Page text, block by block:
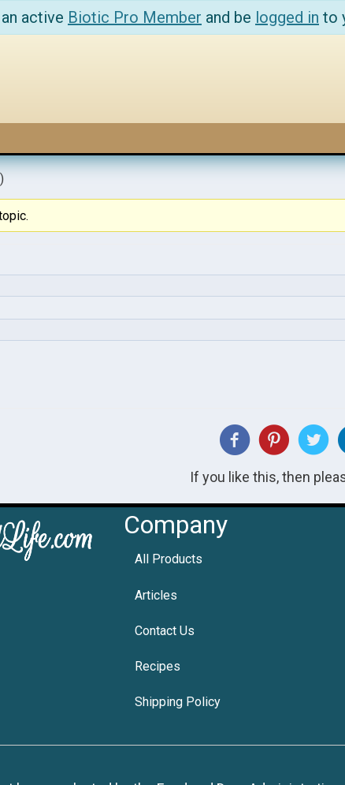
active Biotic Pro Member and be logged in to
If you like this, then
Company
All Products
Articles
Contact Us
Recipes
Shipping Policy